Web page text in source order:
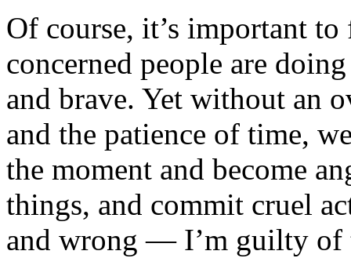
Of course, it’s important
concerned people are
and brave. Yet without an
and the patience of time,
the moment and become
things, and commit cruel
and wrong — I’m guilty of